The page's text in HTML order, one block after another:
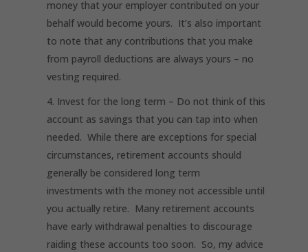
money that your employer contributed on your
behalf would become yours. It’s also important
to note that any contributions that you make
from payroll deductions are always yours – no
vesting required.
Invest for the long term – Do not think of this
account as savings that you can tap into when
needed. While there are exceptions for special
circumstances, retirement accounts should
generally be considered long term
investments with the money not accessible until
you actually retire. Many retirement accounts
have early withdrawal penalties to discourage
raiding these accounts too soon. So, my advice